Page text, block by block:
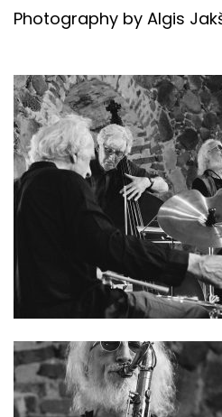
Photography by Algis